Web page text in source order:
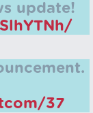
update!
37